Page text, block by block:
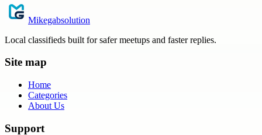
Mikegabsolution
Local classifieds built for safer meetups and faster replies.
Site map
Home
Categories
About Us
Support